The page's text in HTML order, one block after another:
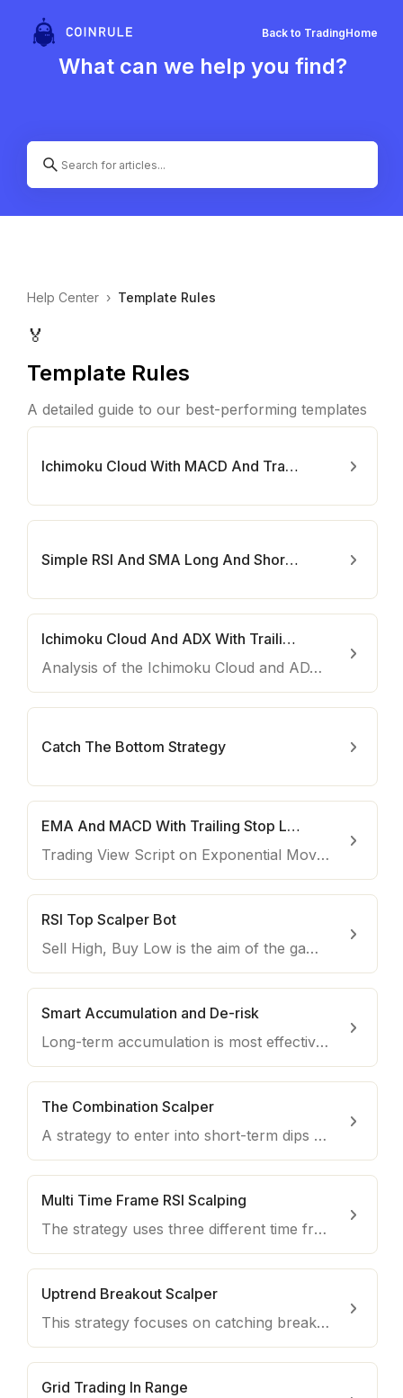
Back to TradingHome
What can we help you find?
Help Center › Template Rules
🏅
Template Rules
A detailed guide to our best-performing templates
Ichimoku Cloud With MACD And Trailing Stop Loss Bot
Simple RSI And SMA Long And Short Bot
Ichimoku Cloud And ADX With Trailing Stop Loss
Analysis of the Ichimoku Cloud and ADX with Trailing Stop Loss strategy
Catch The Bottom Strategy
EMA And MACD With Trailing Stop Loss Bot
Trading View Script on Exponential Moving Average and MACD with Trailing Stop Loss on Coinrule
RSI Top Scalper Bot
Sell High, Buy Low is the aim of the game when shorting. This template aims to capture tops using the RSI indicator.
Smart Accumulation and De-risk
Long-term accumulation is most effective when you are consistently buying when an asset’s price is low and is not in overvalued territory.
The Combination Scalper
A strategy to enter into short-term dips using moving averages and volume and then exit using the Relative Strength Index.
Multi Time Frame RSI Scalping
The strategy uses three different time frames to scalp quick short-term dips.
Uptrend Breakout Scalper
This strategy focuses on catching breakouts to the upside using RSI, Moving Averages, Price and Volume
Grid Trading In Range